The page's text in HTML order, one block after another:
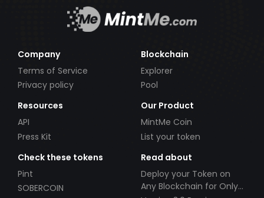
Company
Terms of Service
Privacy policy
Blockchain
Explorer
Pool
Resources
API
Press Kit
Our Product
MintMe Coin
List your token
Check these tokens
Pint
SOBERCOIN
Read about
Deploy your Token on
Any Blockchain for Only